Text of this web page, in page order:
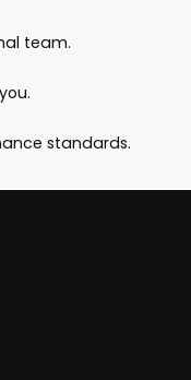
team.
standards.